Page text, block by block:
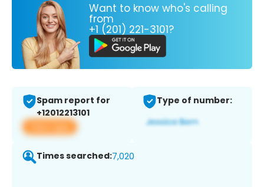
Want to know who's calling
from
+1 (201) 221-3101?
Spam report for
+12012213101
View app
Type of number:
Times searched:7,020